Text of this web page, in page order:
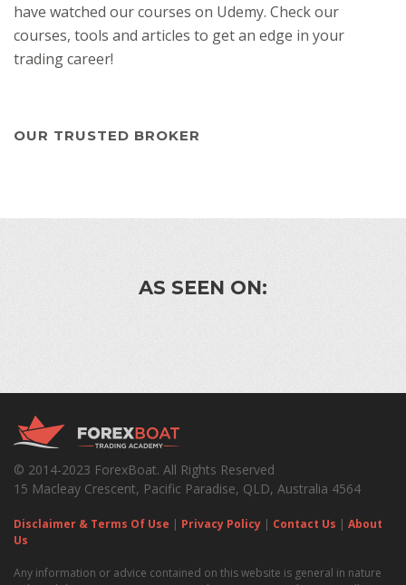
have watched our courses on Udemy. Check our
courses, tools and articles to get an edge in your
trading career!
OUR TRUSTED BROKER
AS SEEN ON:
© 2014-2023 ForexBoat. All Rights Reserved
15 Macleay Crescent, Pacific Paradise, QLD, Australia 4564
Disclaimer & Terms Of Use | Privacy Policy | Contact Us | About
Us
Any information or advice contained on this website is general in nature